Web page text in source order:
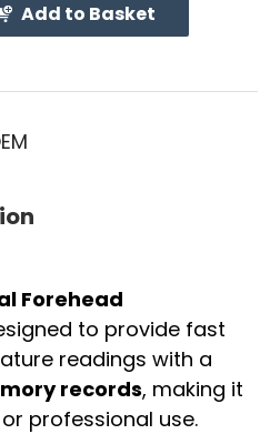
Add to Basket
Forehead
to provide fast
readings with a
records, making it
professional use.